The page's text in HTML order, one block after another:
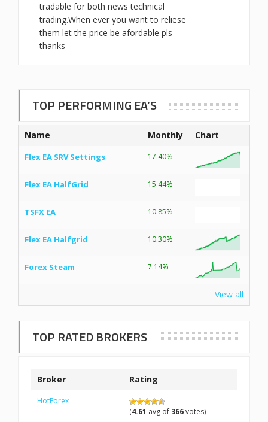
tradable for both news technical
trading.When ever you want to reliese
them let the price be afordable pls
thanks
TOP PERFORMING EA’S
Name Monthly Chart
Flex EA SRV Settings 17.40%
Flex EA HalfGrid 15.44%
TSFX EA 10.85%
Flex EA Halfgrid 10.30%
Forex Steam 7.14%
View all
TOP RATED BROKERS
Broker Rating
HotForex
(4.61 avg of 366votes)